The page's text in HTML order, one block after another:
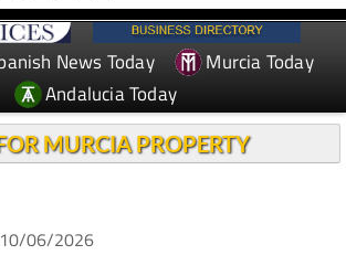
Spanish News Today
Andalucia Today